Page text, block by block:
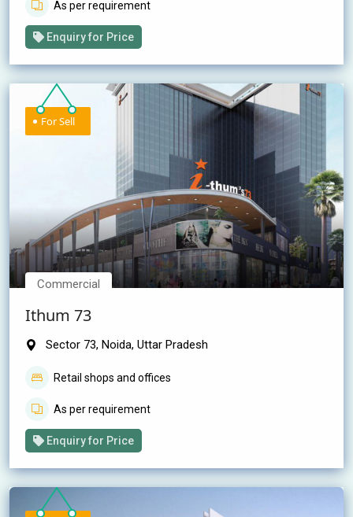
As per requirement
Enquiry for Price
For Sell
Commercial
Ithum 73
Sector 73, Noida, Uttar Pradesh
Retail shops and offices
As per requirement
Enquiry for Price